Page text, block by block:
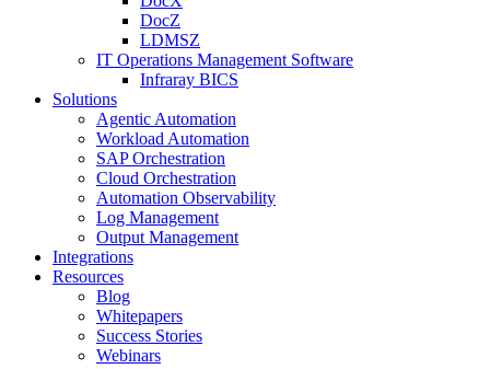
DocZ
LDMSZ
IT Operations Management Software
Infraray BICS
Solutions
Agentic Automation
Workload Automation
SAP Orchestration
Cloud Orchestration
Automation Observability
Log Management
Output Management
Integrations
Resources
Blog
Whitepapers
Success Stories
Webinars